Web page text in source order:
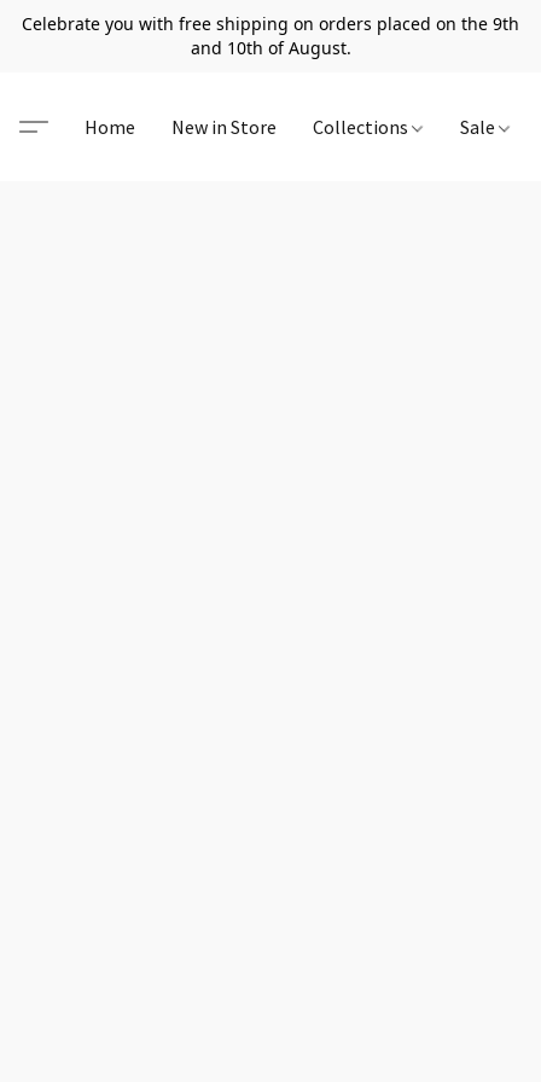
Celebrate you with free shipping on orders placed on the 9th
and 10th of August.
Home New in Store Collections Sale